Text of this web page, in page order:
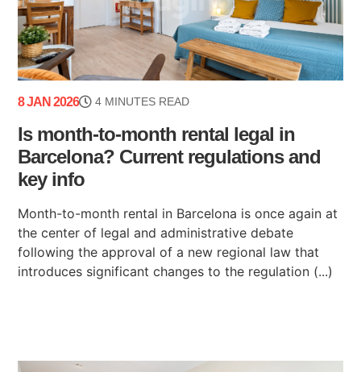
8 JAN 2026 4 MINUTES READ
Is month-to-month rental legal in
Barcelona? Current regulations and
key info
Month-to-month rental in Barcelona is once again at
the center of legal and administrative debate
following the approval of a new regional law that
introduces significant changes to the regulation (...)